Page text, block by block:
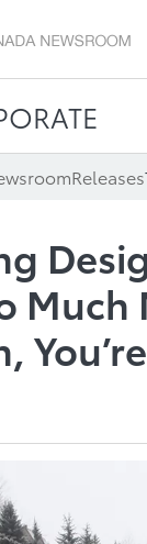
Releases
Much